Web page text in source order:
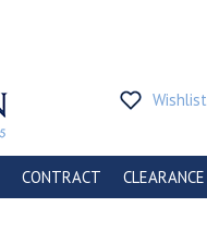
Wishlist
CONTRACT CLEARANCE